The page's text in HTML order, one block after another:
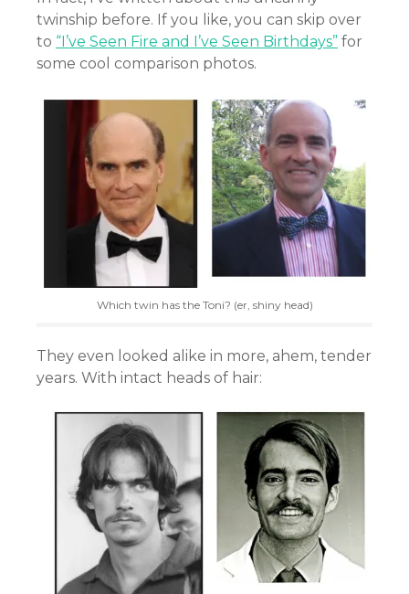
twinship before. If you like, you can skip over
to “I’ve Seen Fire and I’ve Seen Birthdays” for
some cool comparison photos.
Which twin has the Toni? (er, shiny head)
They even looked alike in more, ahem, tender
years. With intact heads of hair: